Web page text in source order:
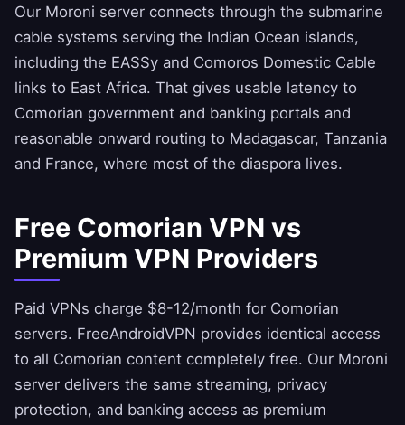
Our Moroni server connects through the submarine
cable systems serving the Indian Ocean islands,
including the EASSy and Comoros Domestic Cable
links to East Africa. That gives usable latency to
Comorian government and banking portals and
reasonable onward routing to Madagascar, Tanzania
and France, where most of the diaspora lives.
Free Comorian VPN vs
Premium VPN Providers
Paid VPNs charge $8-12/month for Comorian
servers. FreeAndroidVPN provides identical access
to all Comorian content completely free. Our Moroni
server delivers the same streaming, privacy
protection, and banking access as premium